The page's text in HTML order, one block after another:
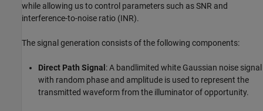
while allowing us to control parameters such as SNR and
interference-to-noise ratio (INR).
The signal generation consists of the following components:
Direct Path Signal : A bandlimited white Gaussian noise signal
with random phase and amplitude is used to represent the
transmitted waveform from the illuminator of opportunity.